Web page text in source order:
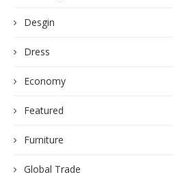
Desgin
Dress
Economy
Featured
Furniture
Global Trade